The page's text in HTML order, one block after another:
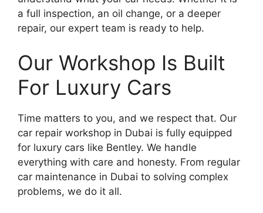
a full inspection, an oil change, or a deeper
repair, our expert team is ready to help.
Our Workshop Is Built
For Luxury Cars
Time matters to you, and we respect that. Our
car repair workshop in Dubai is fully equipped
for luxury cars like Bentley. We handle
everything with care and honesty. From regular
car maintenance in Dubai to solving complex
problems, we do it all.